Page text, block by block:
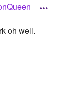
oh well.